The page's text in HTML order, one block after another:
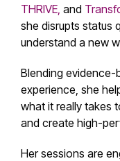
THRIVE, and
she disrupts status
understand a new
Blending
experience, she
what it really takes
and create high-
Her sessions are